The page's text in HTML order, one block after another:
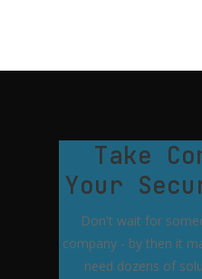
Take
Your
Don't wait for
company - by then it
need dozens of